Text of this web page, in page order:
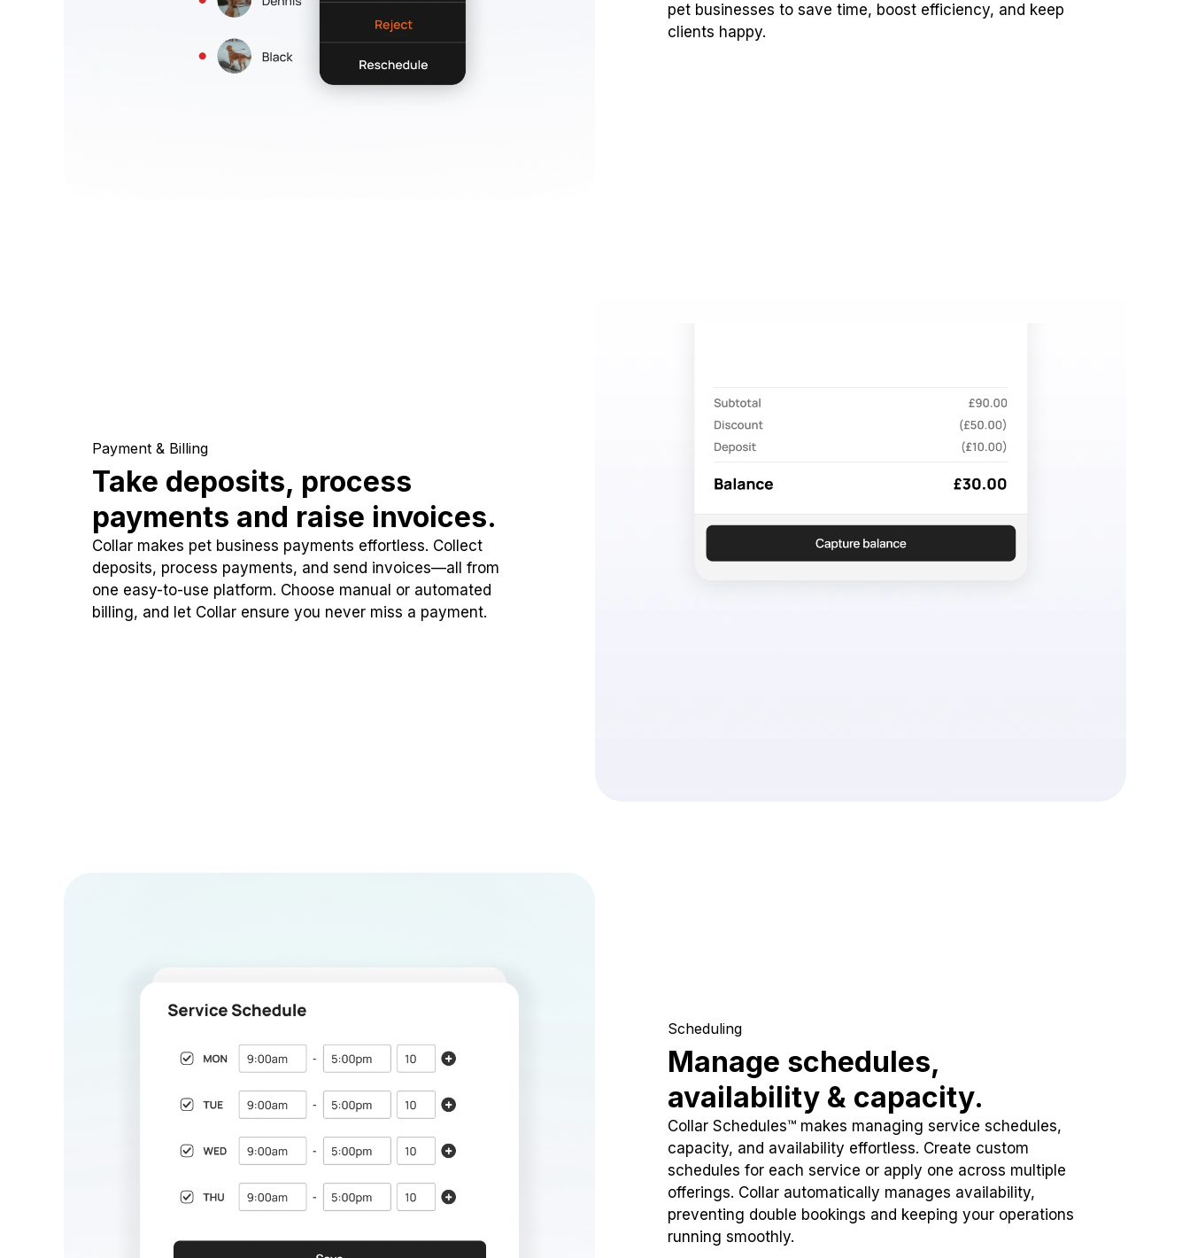
pet businesses to save time, boost efficiency, and keep
clients happy.
Payment & Billing
Take deposits, process
payments and raise invoices.
Collar makes pet business payments effortless. Collect
deposits, process payments, and send invoices—all from
one easy-to-use platform. Choose manual or automated
billing, and let Collar ensure you never miss a payment.
Scheduling
Manage schedules,
availability & capacity.
Collar Schedules™ makes managing service schedules,
capacity, and availability effortless. Create custom
schedules for each service or apply one across multiple
offerings. Collar automatically manages availability,
preventing double bookings and keeping your operations
running smoothly.